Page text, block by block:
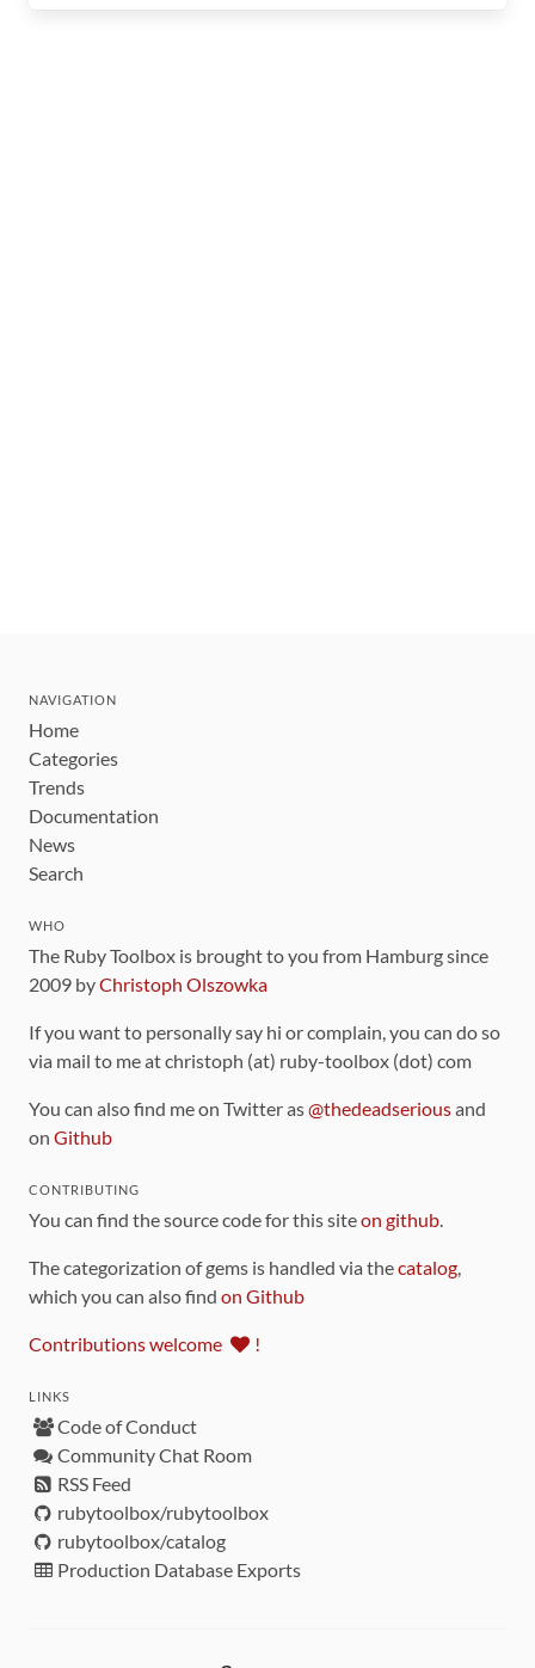
NAVIGATION
Home
Categories
Trends
Documentation
News
Search
WHO
The Ruby Toolbox is brought to you from Hamburg since
2009 byChristoph Olszowka
If you want to personally say hi or complain, you can do so
via mail to me at christoph (at) ruby-toolbox (dot) com
You can also find me on Twitter as@thedeadseriousand
on Github
CONTRIBUTING
You can find the source code for this siteon github.
The categorization of gems is handled via thecatalog,
which you can also find on Github
Contributions welcome !
LINKS
Code of Conduct
Community Chat Room
RSS Feed
rubytoolbox/rubytoolbox
rubytoolbox/catalog
Production Database Exports